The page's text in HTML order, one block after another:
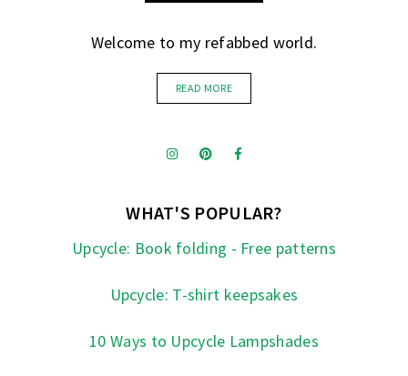
Welcome to my refabbed world.
READ MORE
WHAT'S POPULAR?
Upcycle: Book folding - Free patterns
Upcycle: T-shirt keepsakes
10 Ways to Upcycle Lampshades